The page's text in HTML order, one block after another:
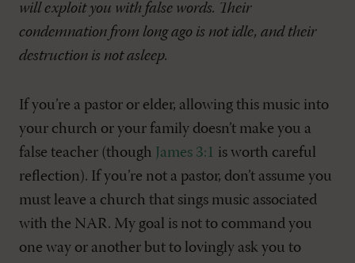
will exploit you with false words. Their
condemnation from long ago is not idle, and their
destruction is not asleep.
If you’re a pastor or elder, allowing this music into
your church or your family doesn’t make you a
false teacher (though James 3:1 is worth careful
reflection). If you’re not a pastor, don’t assume you
must leave a church that sings music associated
with the NAR. My goal is not to command you
one way or another but to lovingly ask you to